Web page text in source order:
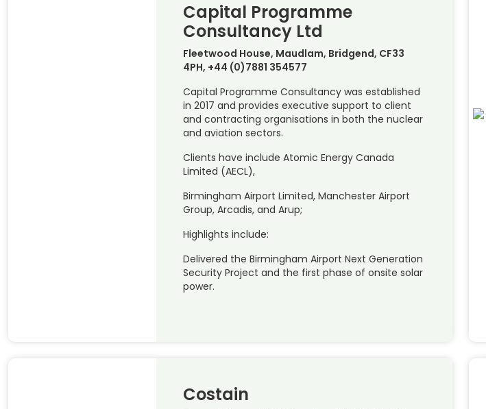
Capital Programme
Consultancy Ltd
Fleetwood House, Maudlam, Bridgend, CF33
4PH, +44 (0)7881 354577
Capital Programme Consultancy was established
in 2017 and provides executive support to client
and contracting organisations in both the nuclear
and aviation sectors.
Clients have include Atomic Energy Canada
Limited (AECL),
Birmingham Airport Limited, Manchester Airport
Group, Arcadis, and Arup;
Highlights include:
Delivered the Birmingham Airport Next Generation
Security Project and the first phase of onsite solar
power.
Costain